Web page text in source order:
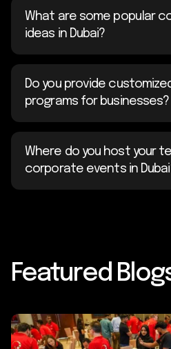
What are some popular
ideas in Dubai?
Do you provide
programs for businesses?
Where do you host your
corporate events in
Featured